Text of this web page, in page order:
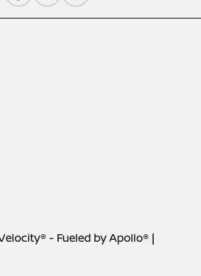
- Fueled by Apollo® |